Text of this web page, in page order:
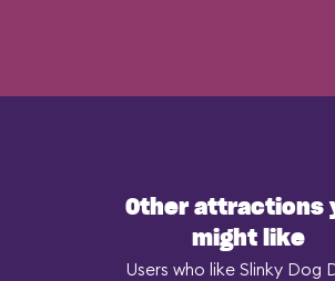
Other attractions
might like
Users who like Slinky Dog